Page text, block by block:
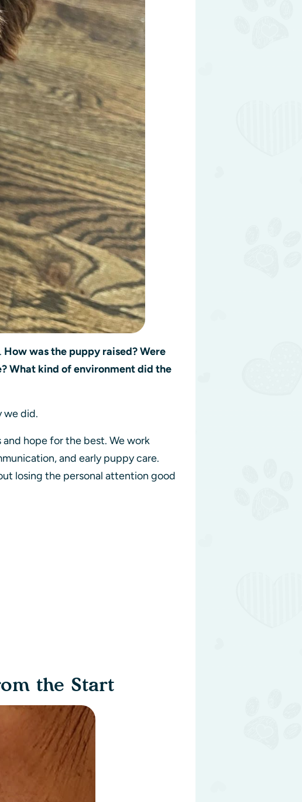
How was the puppy raised? Were
What kind of environment did the
we did.
hope for the best. We work
and early puppy care.
losing the personal attention good
the Start